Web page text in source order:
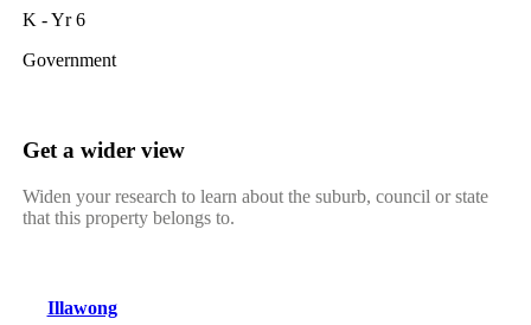
K - Yr 6
Government
Get a wider view
Widen your research to learn about the suburb, council or state
that this property belongs to.
Illawong